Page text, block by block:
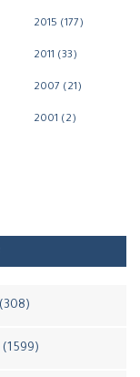
2015 (177)
2011 (33)
2007 (21)
2001 (2)
(1599)